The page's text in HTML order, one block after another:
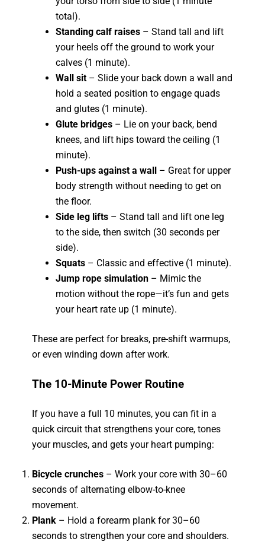
total).
Standing calf raises – Stand tall and lift
your heels off the ground to work your
calves (1 minute).
Wall sit – Slide your back down a wall and
hold a seated position to engage quads
and glutes (1 minute).
Glute bridges – Lie on your back, bend
knees, and lift hips toward the ceiling (1
minute).
Push-ups against a wall – Great for upper
body strength without needing to get on
the floor.
Side leg lifts – Stand tall and lift one leg
to the side, then switch (30 seconds per
side).
Squats – Classic and effective (1 minute).
Jump rope simulation – Mimic the
motion without the rope—it’s fun and gets
your heart rate up (1 minute).
These are perfect for breaks, pre-shift warmups,
or even winding down after work.
The 10-Minute Power Routine
If you have a full 10 minutes, you can fit in a
quick circuit that strengthens your core, tones
your muscles, and gets your heart pumping:
Bicycle crunches – Work your core with 30–60
seconds of alternating elbow-to-knee
movement.
Plank – Hold a forearm plank for 30–60
seconds to strengthen your core and shoulders.